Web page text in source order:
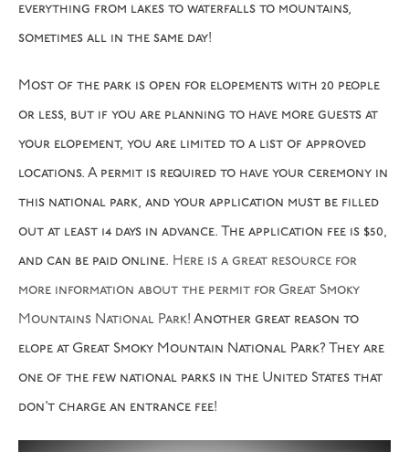
everything from lakes to waterfalls to mountains,
sometimes all in the same day!
Most of the park is open for elopements with 20 people
or less, but if you are planning to have more guests at
your elopement, you are limited to a list of approved
locations. A permit is required to have your ceremony in
this national park, and your application must be filled
out at least 14 days in advance. The application fee is $50,
and can be paid online. Here is a great resource for
more information about the permit for Great Smoky
Mountains National Park! Another great reason to
elope at Great Smoky Mountain National Park? They are
one of the few national parks in the United States that
don’t charge an entrance fee!